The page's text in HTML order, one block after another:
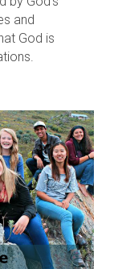
and
God is